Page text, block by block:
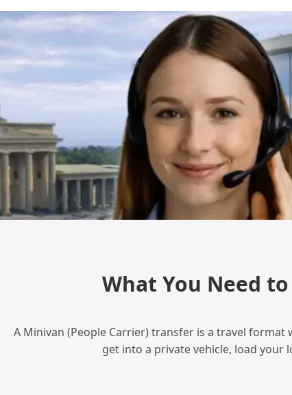
What You Need
A Minivan (People Carrier) transfer is a travel
get into a private vehicle, load your